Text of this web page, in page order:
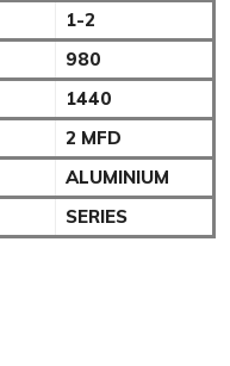
1-2
980
1440
2 MFD
ALUMINIUM
SERIES